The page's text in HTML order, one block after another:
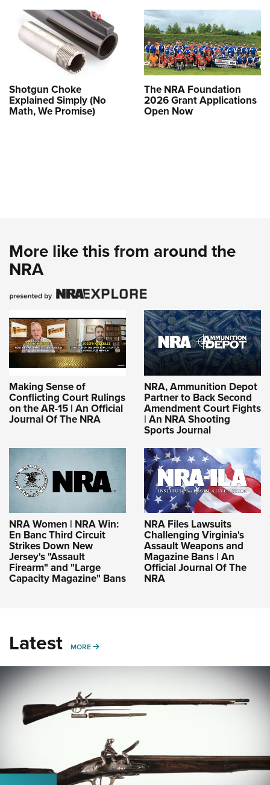
Shotgun Choke
Explained Simply (No
Math, We Promise)
The NRA Foundation
2026 Grant Applications
Open Now
More like this from around the
NRA
Making Sense of
Conflicting Court Rulings
on the AR-15 | An Official
Journal Of The NRA
NRA, Ammunition Depot
Partner to Back Second
Amendment Court Fights
| An NRA Shooting
Sports Journal
NRA Women | NRA Win:
En Banc Third Circuit
Strikes Down New
Jersey's "Assault
Firearm" and "Large
Capacity Magazine" Bans
NRA Files Lawsuits
Challenging Virginia's
Assault Weapons and
Magazine Bans | An
Official Journal Of The
NRA
Latest MORE MORE